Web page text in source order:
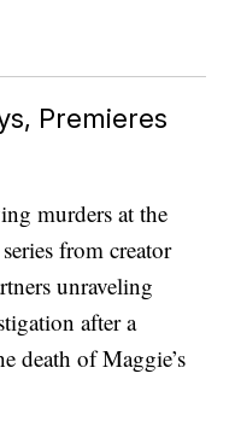
Premieres
murders at the
from creator
unraveling
after a
death of Maggie’s